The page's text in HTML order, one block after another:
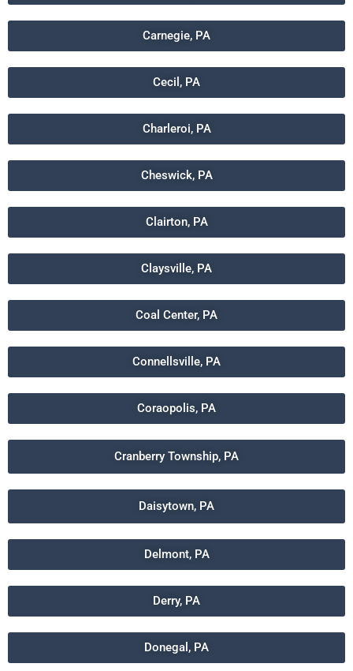
Carnegie, PA
Cecil, PA
Charleroi, PA
Cheswick, PA
Clairton, PA
Claysville, PA
Coal Center, PA
Connellsville, PA
Coraopolis, PA
Cranberry Township, PA
Daisytown, PA
Delmont, PA
Derry, PA
Donegal, PA